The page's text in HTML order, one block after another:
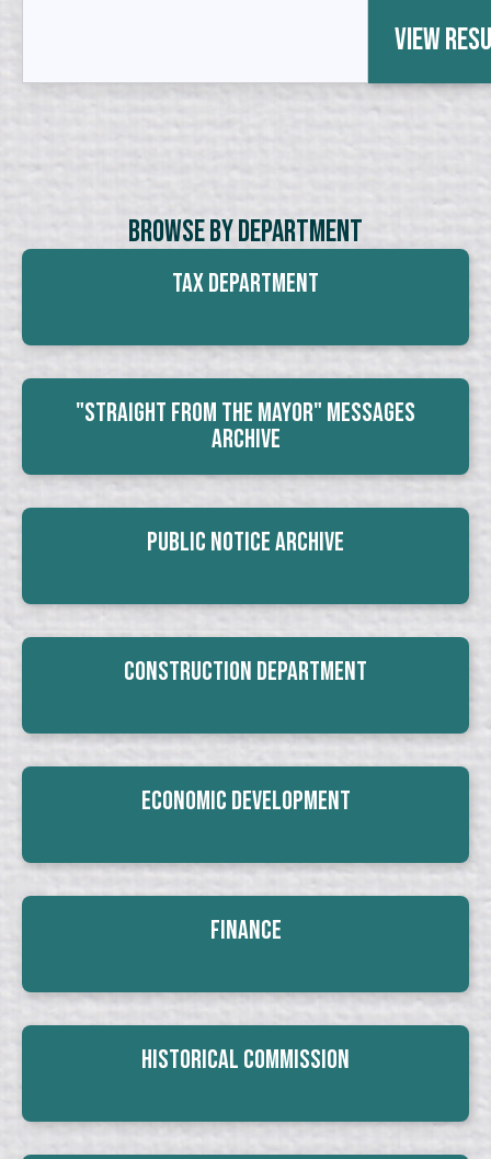
View
Browse By Department
Tax Department
"Straight From The Mayor" Messages
Archive
Public Notice Archive
Construction Department
Economic Development
Finance
Historical Commission